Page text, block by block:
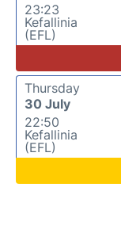
23:23
Kefallinia
(EFL)
Thursday
30 July
22:50
Kefallinia
(EFL)